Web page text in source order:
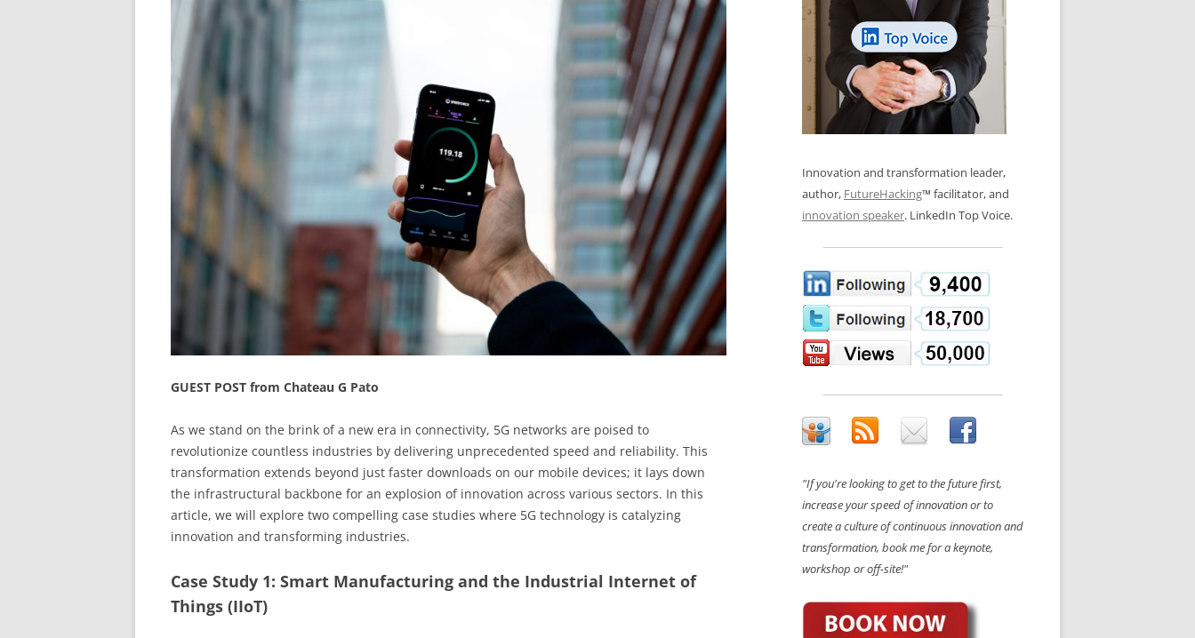
CHANGE DIAGNOSTIC
BONFIRE
REVIEWS AND INTERVIEWS
QUOTE IMAGES
FLIPBOOKS
LOS NUEVE PAPELES EN LA
INNOVACIÓN
OS NOVE PAPÉIS NA INOVAÇÃO
LES 9 RÔLES D’INNOVATION
INNOVATION GLOSSARY
DIGITAL TRANSFORMATION
GUEST POST from Chateau G Pato
As we stand on the brink of a new era in connectivity, 5G networks are poised to
revolutionize countless industries by delivering unprecedented speed and reliability. This
transformation extends beyond just faster downloads on our mobile devices; it lays down
the infrastructural backbone for an explosion of innovation across various sectors. In this
article, we will explore two compelling case studies where 5G technology is catalyzing
innovation and transforming industries.
Case Study 1: Smart Manufacturing and the Industrial Internet of
Things (IIoT)
Innovation and transformation leader,
author, FutureHacking™ facilitator, and
innovation speaker. LinkedIn Top Voice.
"If you're looking to get to the future first,
increase your speed of innovation or to
create a culture of continuous innovation and
transformation, book me for a keynote,
workshop or off-site!"